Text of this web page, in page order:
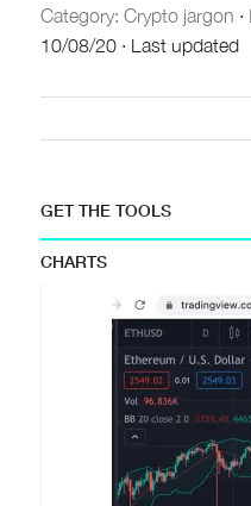
Category: Crypto jargon ·
10/08/20· Last updated
GET THE TOOLS
CHARTS